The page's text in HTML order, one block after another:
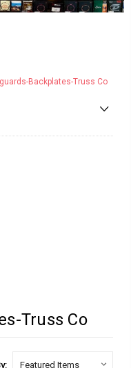
Backplates-Truss Co
Truss Co